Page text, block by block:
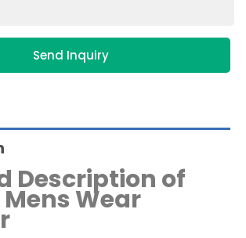
Send Inquiry
Description of
Wear